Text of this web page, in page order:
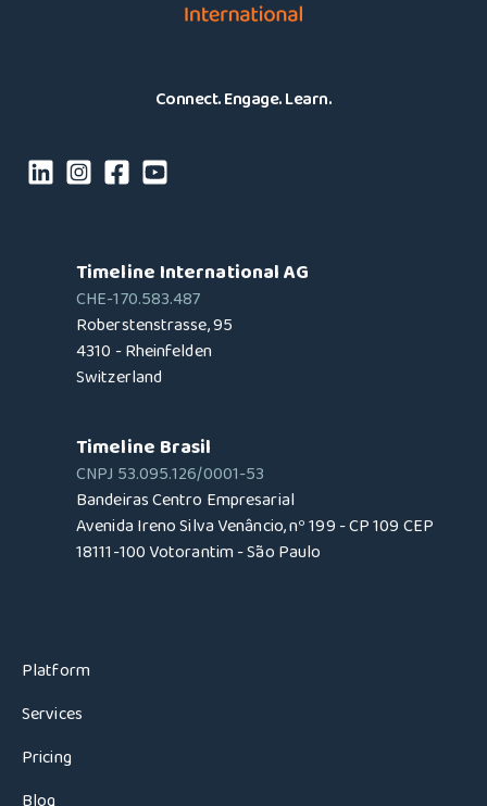
Connect. Engage. Learn.
Timeline International AG
CHE-170.583.487
Roberstenstrasse, 95
4310 - Rheinfelden
Switzerland
Timeline Brasil
CNPJ 53.095.126/0001-53
Bandeiras Centro Empresarial
Avenida Ireno Silva Venâncio, nº 199 - CP 109 CEP
18111-100 Votorantim - São Paulo
Platform
Services
Pricing